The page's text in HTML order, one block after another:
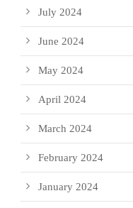
July 2024
June 2024
May 2024
April 2024
March 2024
February 2024
January 2024